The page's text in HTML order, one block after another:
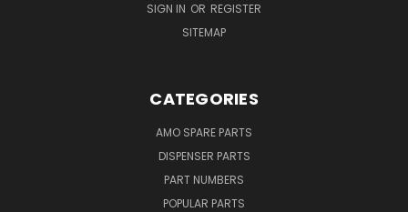
SIGN IN OR REGISTER
SITEMAP
CATEGORIES
AMO SPARE PARTS
DISPENSER PARTS
PART NUMBERS
POPULAR PARTS